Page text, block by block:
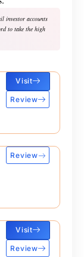
investor accounts
to take the high
Visit
Review
Review
Visit
Review